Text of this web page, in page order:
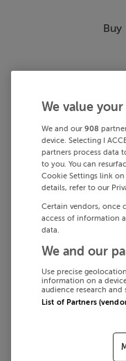
Buy
We value
We and our 908
device. Selecting I
partners process data
to you. You can
Cookie Settings link
details, refer to our
Certain vendors, once
access of information
data.
We and our
Use precise
information on a
audience research and
List of Partners